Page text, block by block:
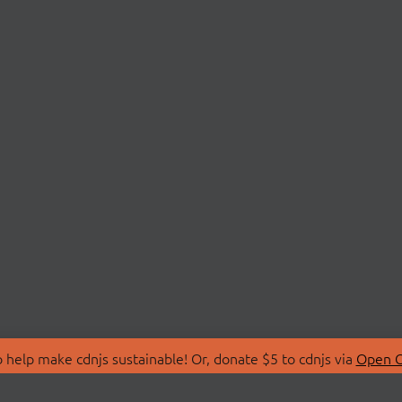
make cdnjs sustainable! Or, donate $5 to cdnjs via Open